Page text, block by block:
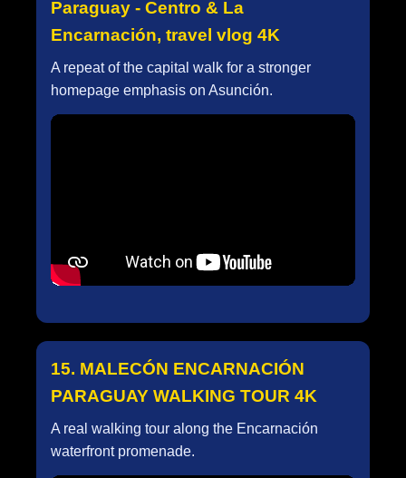
Paraguay - Centro & La
Encarnación, travel vlog 4K
A repeat of the capital walk for a stronger
homepage emphasis on Asunción.
15. MALECÓN ENCARNACIÓN
PARAGUAY WALKING TOUR 4K
A real walking tour along the Encarnación
waterfront promenade.